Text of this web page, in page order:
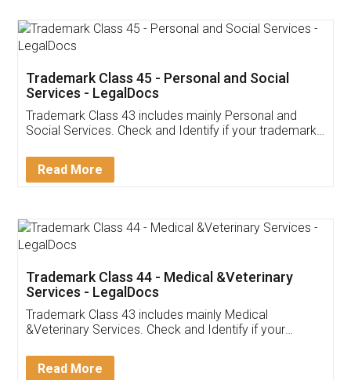
App available on:
Customer Testimonials
Akhil Chennupati